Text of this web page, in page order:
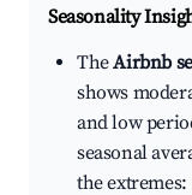
Seasonality
TheAirbnb
shows
and low
seasonal
the extremes: